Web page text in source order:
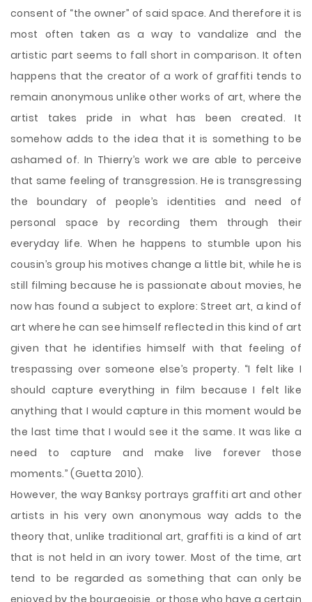
consent of “the owner” of said space. And therefore it is
most often taken as a way to vandalize and the
artistic part seems to fall short in comparison. It often
happens that the creator of a work of graffiti tends to
remain anonymous unlike other works of art, where the
artist takes pride in what has been created. It
somehow adds to the idea that it is something to be
ashamed of. In Thierry’s work we are able to perceive
that same feeling of transgression. He is transgressing
the boundary of people’s identities and need of
personal space by recording them through their
everyday life. When he happens to stumble upon his
cousin’s group his motives change a little bit, while he is
still filming because he is passionate about movies, he
now has found a subject to explore: Street art, a kind of
art where he can see himself reflected in this kind of art
given that he identifies himself with that feeling of
trespassing over someone else’s property. “I felt like I
should capture everything in film because I felt like
anything that I would capture in this moment would be
the last time that I would see it the same. It was like a
need to capture and make live forever those
moments.” (Guetta 2010).
However, the way Banksy portrays graffiti art and other
artists in his very own anonymous way adds to the
theory that, unlike traditional art, graffiti is a kind of art
that is not held in an ivory tower. Most of the time, art
tend to be regarded as something that can only be
enjoyed by the bourgeoisie, or those who have a certain